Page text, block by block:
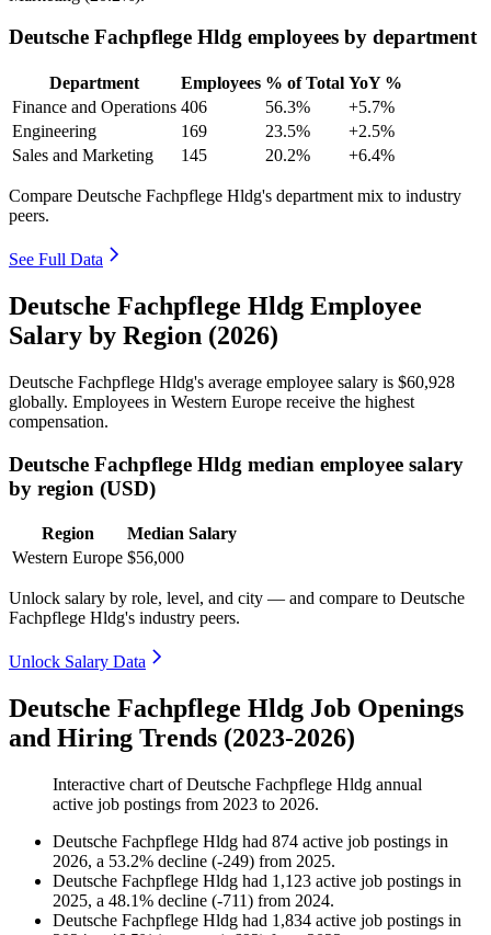
Deutsche Fachpflege Hldg employees by department
Department Employees % of Total YoY %
Finance and Operations 406 56.3%
+5.7%
Engineering
169 23.5%
+2.5%
Sales and Marketing
145 20.2% +6.4%
Compare Deutsche Fachpflege Hldg's department mix to industry
peers.
See Full Data
Deutsche Fachpflege Hldg Employee
Salary by Region (2026)
Deutsche Fachpflege Hldg's average employee salary is $60,928
globally. Employees in Western Europe receive the highest
compensation.
Deutsche Fachpflege Hldg median employee salary
by region (USD)
Region
Median Salary
Western Europe $56,000
Unlock salary by role, level, and city — and compare to Deutsche
Fachpflege Hldg's industry peers.
Unlock Salary Data
Deutsche Fachpflege Hldg Job Openings
and Hiring Trends (2023-2026)
Interactive chart ofDeutsche Fachpflege Hldg annual
active job postings from 2023 to 2026.
Deutsche Fachpflege Hldg had 874 active job postings in
2026, a 53.2% decline (-249) from 2025.
Deutsche Fachpflege Hldg had 1,123 active job postings in
2025, a 48.1% decline (-711) from 2024.
Deutsche Fachpflege Hldg had 1,834 active job postings in